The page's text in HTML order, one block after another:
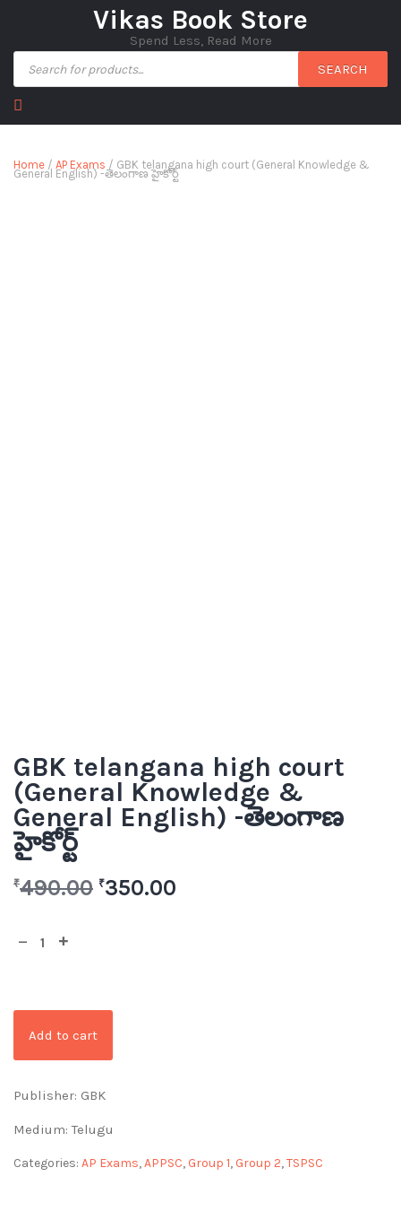
Vikas Book Store
Spend Less, Read More
SEARCH
Home / AP Exams / GBK telangana high court (General Knowledge &
General English) -తెలంగాణ హైకోర్ట్
GBK telangana high court
(General Knowledge &
General English) -తెలంగాణ
హైకోర్ట్
₹490.00 ₹350.00
Add to cart
Publisher: GBK
Medium: Telugu
Categories: AP Exams,APPSC, Group 1, Group 2,TSPSC